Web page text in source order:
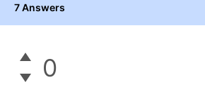
7 Answers
0